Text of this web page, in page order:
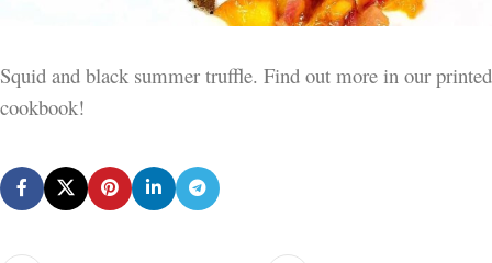
Squid and black summer truffle. Find out more in our printed
cookbook!